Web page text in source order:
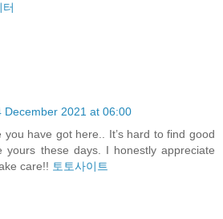
December 2021 at 06:00
you have got here.. It’s hard to find good
yours these days. I honestly appreciate
care!! 토토사이트